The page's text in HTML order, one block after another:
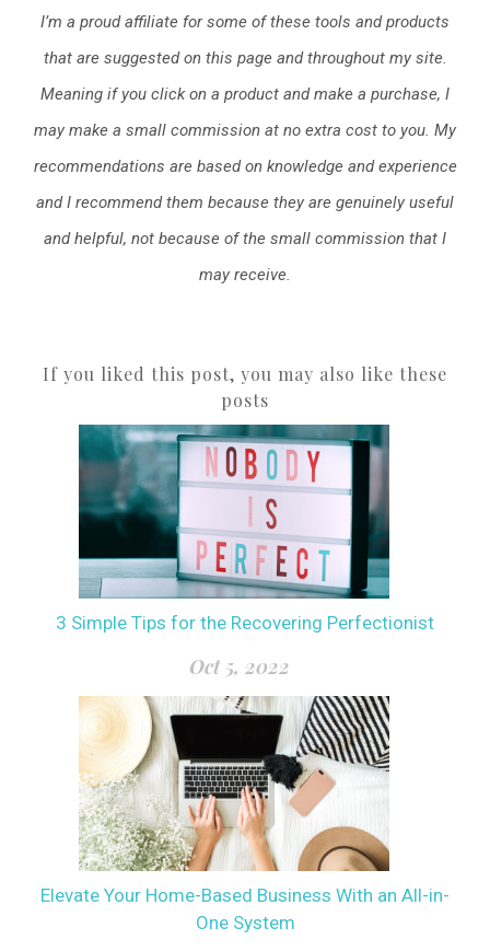
I’m a proud affiliate for some of these tools and products
that are suggested on this page and throughout my site.
Meaning if you click on a product and make a purchase, I
may make a small commission at no extra cost to you. My
recommendations are based on knowledge and experience
and I recommend them because they are genuinely useful
and helpful, not because of the small commission that I
may receive.
If you liked this post, you may also like these
posts
3 Simple Tips for the Recovering Perfectionist
Oct 5, 2022
Elevate Your Home-Based Business With an All-in-
One System